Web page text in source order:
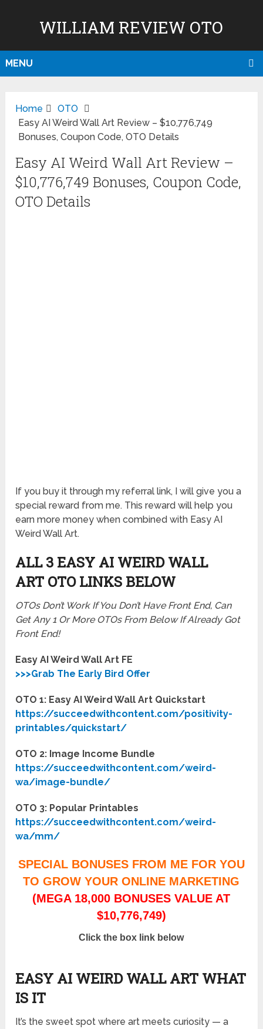
WILLIAM REVIEW OTO
MENU
Home
OTO
Easy AI Weird Wall Art Review – $10,776,749
Bonuses, Coupon Code, OTO Details
Easy AI Weird Wall Art Review –
$10,776,749 Bonuses, Coupon Code,
OTO Details
If you buy it through my referral link, I will give you a
special reward from me. This reward will help you
earn more money when combined with Easy AI
Weird Wall Art.
ALL 3 EASY AI WEIRD WALL
ART OTO LINKS BELOW
OTOs Don’t Work If You Don’t Have Front End, Can
Get Any 1 Or More OTOs From Below If Already Got
Front End!
Easy AI Weird Wall Art FE
>>>Grab The Early Bird Offer
OTO 1: Easy AI Weird Wall Art Quickstart
https://succeedwithcontent.com/positivity-
printables/quickstart/
OTO 2: Image Income Bundle
https://succeedwithcontent.com/weird-
wa/image-bundle/
OTO 3: Popular Printables
https://succeedwithcontent.com/weird-
wa/mm/
SPECIAL BONUSES FROM ME FOR YOU
TO GROW YOUR ONLINE MARKETING
(MEGA 18,000 BONUSES VALUE AT
$10,776,749)
Click the box link below
EASY AI WEIRD WALL ART WHAT
IS IT
It’s the sweet spot where art meets curiosity — a